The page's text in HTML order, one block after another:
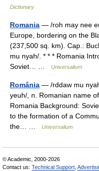
Dictionary
Romania — /roh may nee
Europe, bordering on the
(237,500 sq. km). Cap.:
mu nyah/. * * * Romania
Soviet… …
Universalium
România — /rddaw mu
yeuh/, n. Romanian name
Romania Background:
to the formation of a
the… …
Universalium
© Academic, 2000-2026
Contact us: Technical Support